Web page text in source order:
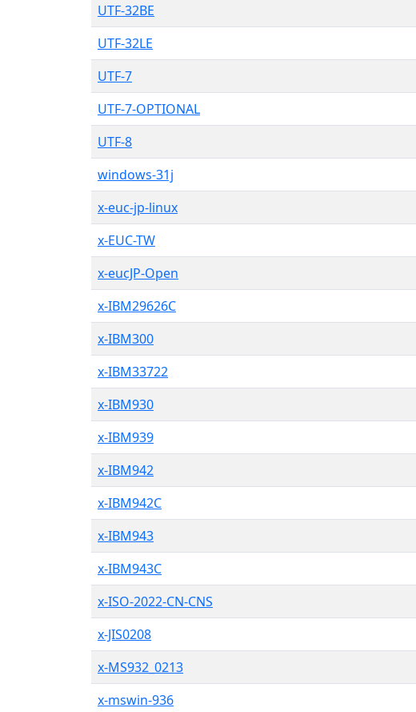
UTF-32BE
UTF-32LE
UTF-7
UTF-7-OPTIONAL
UTF-8
windows-31j
x-euc-jp-linux
x-EUC-TW
x-eucJP-Open
x-IBM29626C
x-IBM300
x-IBM33722
x-IBM930
x-IBM939
x-IBM942
x-IBM942C
x-IBM943
x-IBM943C
x-ISO-2022-CN-CNS
x-JIS0208
x-MS932_0213
x-mswin-936